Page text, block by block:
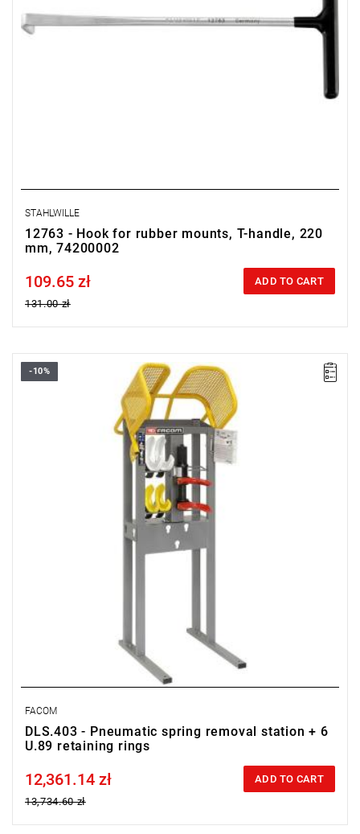
STAHLWILLE
12763 - Hook for rubber mounts, T-handle, 220
mm, 74200002
Price tax included
109.65 zł
131.00 zł
ADD TO CART
• Weight: 60 kg
- U.89J1: Ø 99 - 156 mm
- U.89J2: Ø 129 - 174 mm
- U.89J3: Ø 139 - 218 mm
-10%
FACOM
DLS.403 - Pneumatic spring removal station + 6
U.89 retaining rings
Price tax included
12,361.14 zł
13,734.60 zł
ADD TO CART